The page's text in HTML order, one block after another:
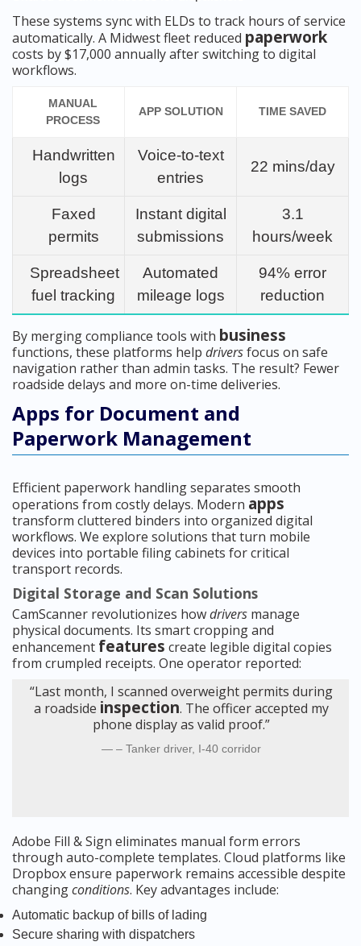
These systems sync with ELDs to track hours of service
automatically. A Midwest fleet reduced paperwork
costs by $17,000 annually after switching to digital
workflows.
MANUAL
PROCESS
APP SOLUTION TIME SAVED
Handwritten
logs
Voice-to-text
entries
22 mins/day
Faxed
permits
Instant digital
submissions
3.1
hours/week
Spreadsheet
fuel tracking
Automated
mileage logs
94% error
reduction
By merging compliance tools with business
functions, these platforms help driversfocus on safe
navigation rather than admin tasks. The result? Fewer
roadside delays and more on-time deliveries.
Apps for Document and
Paperwork Management
Efficient paperwork handling separates smooth
operations from costly delays. Modern apps
transform cluttered binders into organized digital
workflows. We explore solutions that turn mobile
devices into portable filing cabinets for critical
transport records.
Digital Storage and Scan Solutions
CamScanner revolutionizes howdrivers manage
physical documents. Its smart cropping and
enhancement features create legible digital copies
from crumpled receipts. One operator reported:
“Last month, I scanned overweight permits during
a roadside inspection. The officer accepted my
phone display as valid proof.”
– Tanker driver, I-40 corridor
Adobe Fill & Sign eliminates manual form errors
through auto-complete templates. Cloud platforms like
Dropbox ensure paperwork remains accessible despite
changingconditions. Key advantages include:
Automatic backup of bills of lading
Secure sharing with dispatchers